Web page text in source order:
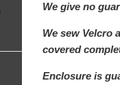
We give no
We sew Velcro
covered
Enclosure is